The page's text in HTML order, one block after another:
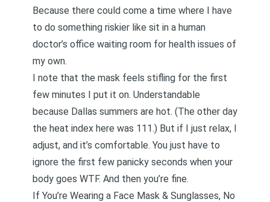
Because there could come a time where I have
to do something riskier like sit in a human
doctor’s office waiting room for health issues of
my own.
I note that the mask feels stifling for the first
few minutes I put it on. Understandable
because Dallas summers are hot. (The other day
the heat index here was 111.) But if I just relax, I
adjust, and it’s comfortable. You just have to
ignore the first few panicky seconds when your
body goes WTF. And then you’re fine.
If You’re Wearing a Face Mask & Sunglasses, No